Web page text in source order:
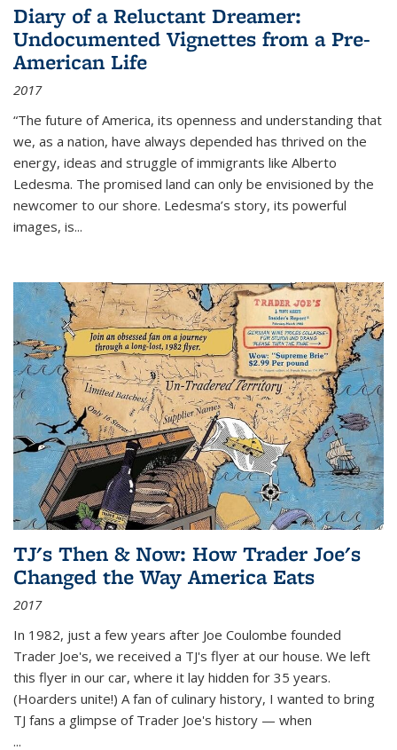
Diary of a Reluctant Dreamer:
Undocumented Vignettes from a Pre-
American Life
2017
“The future of America, its openness and understanding that
we, as a nation, have always depended has thrived on the
energy, ideas and struggle of immigrants like Alberto
Ledesma. The promised land can only be envisioned by the
newcomer to our shore. Ledesma’s story, its powerful
images, is...
TJ's Then & Now: How Trader Joe's
Changed the Way America Eats
2017
In 1982, just a few years after Joe Coulombe founded
Trader Joe's, we received a TJ's flyer at our house. We left
this flyer in our car, where it lay hidden for 35 years.
(Hoarders unite!) A fan of culinary history, I wanted to bring
TJ fans a glimpse of Trader Joe's history — when
...